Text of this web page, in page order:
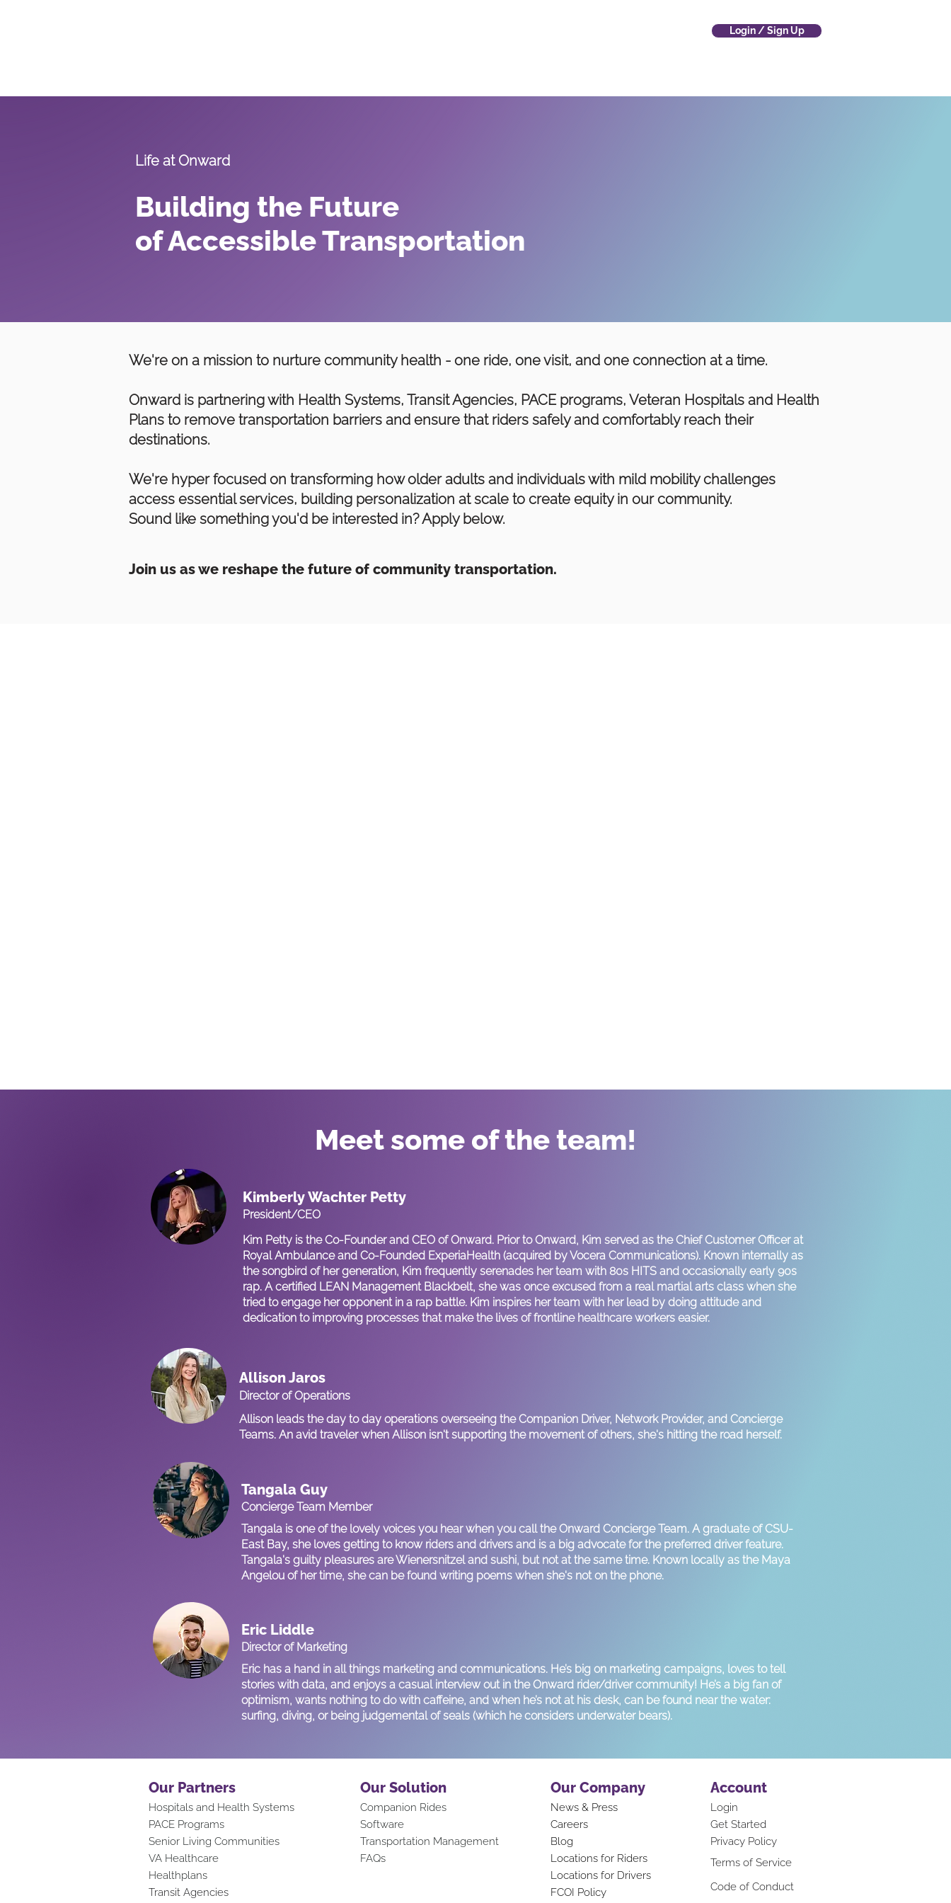
Login / Sign Up
Life at Onward
Building the Future
of Accessible Transportation
We're on a mission to nurture community health - one ride, one visit, and one connection at a time.
Onward is partnering with Health Systems, Transit Agencies, PACE programs, Veteran Hospitals and Health
Plans to remove transportation barriers and ensure that riders safely and comfortably reach their
destinations.
We're hyper focused on transforming how older adults and individuals with mild mobility challenges
access essential services, building personalization at scale to create equity in our community.
Sound like something you'd be interested in? Apply below.
Join us as we reshape the future of community transportation.
Meet some of the team!
Kimberly Wachter Petty
President/CEO
Kim Petty is the Co-Founder and CEO of Onward. Prior to Onward, Kim served as the Chief Customer Officer at
Royal Ambulance and Co-Founded ExperiaHealth (acquired by Vocera Communications). Known internally as
the songbird of her generation, Kim frequently serenades her team with 80s HITS and occasionally early 90s
rap. A certified LEAN Management Blackbelt, she was once excused from a real martial arts class when she
tried to engage her opponent in a rap battle. Kim inspires her team with her lead by doing attitude and
dedication to improving processes that make the lives of frontline healthcare workers easier.
Allison Jaros
Director of Operations
Allison leads the day to day operations overseeing the Companion Driver, Network Provider, and Concierge
Teams. An avid traveler when Allison isn't supporting the movement of others, she's hitting the road herself.
Tangala Guy
Concierge Team Member
Tangala is one of the lovely voices you hear when you call the Onward Concierge Team. A graduate of CSU-
East Bay, she loves getting to know riders and drivers and is a big advocate for the preferred driver feature.
Tangala's guilty pleasures are Wienersnitzel and sushi, but not at the same time. Known locally as the Maya
Angelou of her time, she can be found writing poems when she's not on the phone.
Eric Liddle
Director of Marketing
Eric has a hand in all things marketing and communications. He’s big on marketing campaigns, loves to tell
stories with data, and enjoys a casual interview out in the Onward rider/driver community! He’s a big fan of
optimism, wants nothing to do with caffeine, and when he’s not at his desk, can be found near the water:
surfing, diving, or being judgemental of seals (which he considers underwater bears).
Our Partners
Hospitals and Health Systems
PACE Programs
Senior Living Communities
VA Healthcare
Healthplans
Transit Agencies
Our Solution
Companion Rides
Software
Transportation Management
FAQs
Our Company
News & Press
Careers
Blog
Locations for Riders
Locations for Drivers
FCOI Policy
Account
Login
Get Started
Privacy Policy
Terms of Service
Code of Conduct